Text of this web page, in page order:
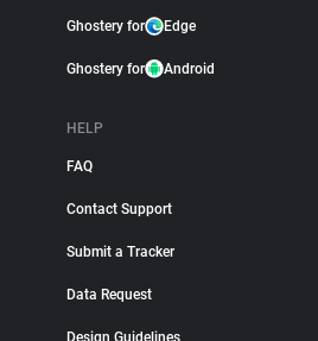
Ghostery for Edge
Ghostery for Android
HELP
FAQ
Contact Support
Submit a Tracker
Data Request
Design Guidelines